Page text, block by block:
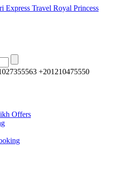
+201210475550
Offers